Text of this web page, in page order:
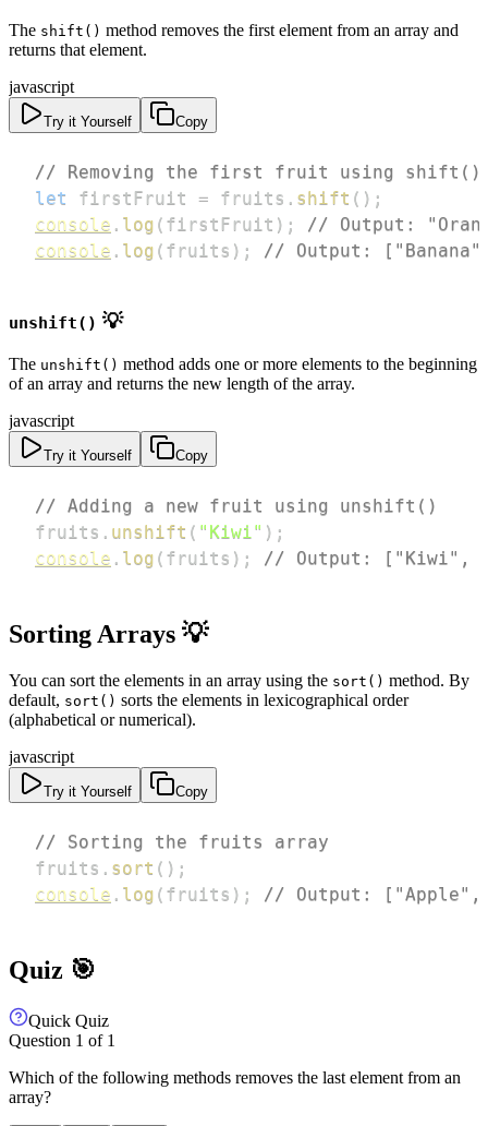
The shift() method removes the first element from an array and
returns that element.
javascript
Try it Yourself Copy
// Removing the first fruit using shift()
let
firstFruit = fruits . shift ( ) ;
console . log ( firstFruit ) ;
// Output:
console . log ( fruits ) ; // Output:
unshift() 💡
The unshift() method adds one or more elements to the beginning
of an array and returns the new length of the array.
javascript
Try it Yourself Copy
// Adding a new fruit using unshift()
fruits . unshift ( "Kiwi" ) ;
console . log ( fruits ) ; // Output: ["Kiwi",
Sorting Arrays 💡
You can sort the elements in an array using the sort() method. By
default, sort() sorts the elements in lexicographical order
(alphabetical or numerical).
javascript
Try it Yourself Copy
// Sorting the fruits array
fruits . sort ( ) ;
console . log ( fruits ) ; // Output: ["Apple",
Quiz 🎯
Quick Quiz
Question 1 of 1
Which of the following methods removes the last element from an
array?